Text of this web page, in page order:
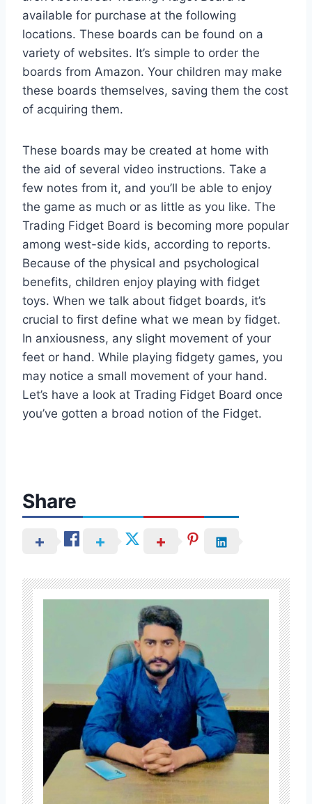
available for purchase at the following
locations. These boards can be found on a
variety of websites. It’s simple to order the
boards from Amazon. Your children may make
these boards themselves, saving them the cost
of acquiring them.
These boards may be created at home with
the aid of several video instructions. Take a
few notes from it, and you’ll be able to enjoy
the game as much or as little as you like. The
Trading Fidget Board is becoming more popular
among west-side kids, according to reports.
Because of the physical and psychological
benefits, children enjoy playing with fidget
toys. When we talk about fidget boards, it’s
crucial to first define what we mean by fidget.
In anxiousness, any slight movement of your
feet or hand. While playing fidgety games, you
may notice a small movement of your hand.
Let’s have a look at Trading Fidget Board once
you’ve gotten a broad notion of the Fidget.
Share